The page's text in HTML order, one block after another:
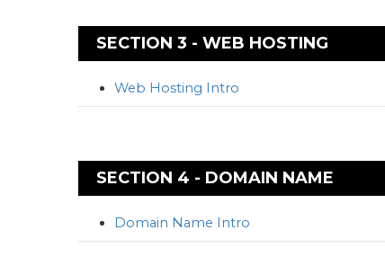
SECTION 3 - WEB HOSTING
Web Hosting Intro
SECTION 4 - DOMAIN NAME
Domain Name Intro